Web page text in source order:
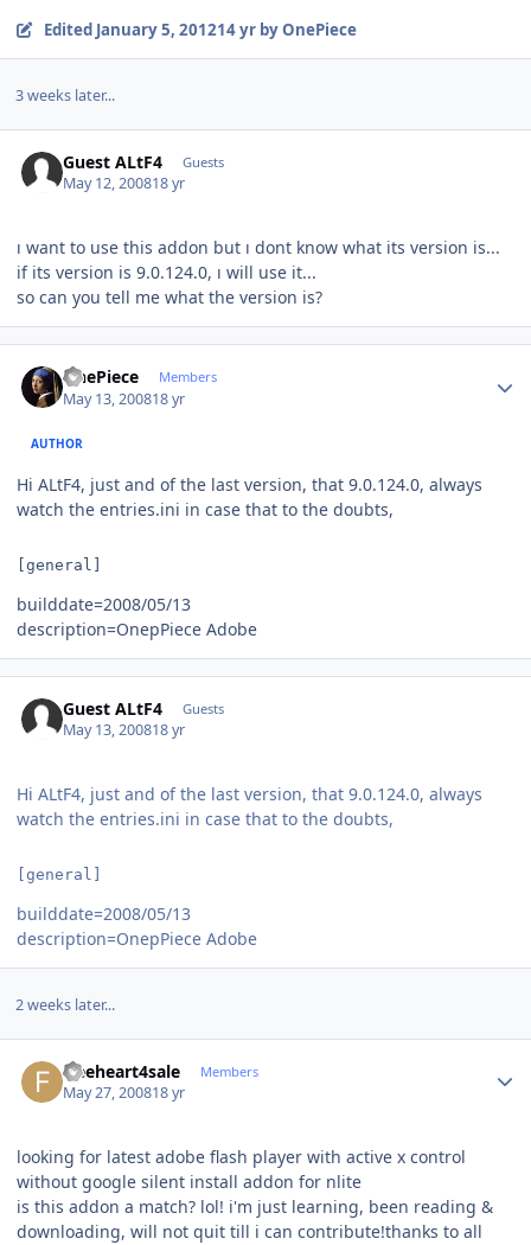
Edited January 5, 201214 yrby OnePiece
3 weeks later...
Guest ALtF4 Guests
May 12, 200818 yr
ı want to use this addon but ı dont know what its version is...
if its version is 9.0.124.0, ı will use it...
so can you tell me what the version is?
OnePiece Members
May 13, 200818 yr
AUTHOR
Hi ALtF4, just and of the last version, that 9.0.124.0, always
watch the entries.ini in case that to the doubts,
[general]
builddate=2008/05/13
description=OnepPiece Adobe
Guest ALtF4 Guests
May 13, 200818 yr
Hi ALtF4, just and of the last version, that 9.0.124.0, always
watch the entries.ini in case that to the doubts,
[general]
builddate=2008/05/13
description=OnepPiece Adobe
2 weeks later...
freeheart4sale Members
May 27, 200818 yr
looking for latest adobe flash player with active x control
without google silent install addon for nlite
is this addon a match? lol! i'm just learning, been reading &
downloading, will not quit till i can contribute!thanks to all